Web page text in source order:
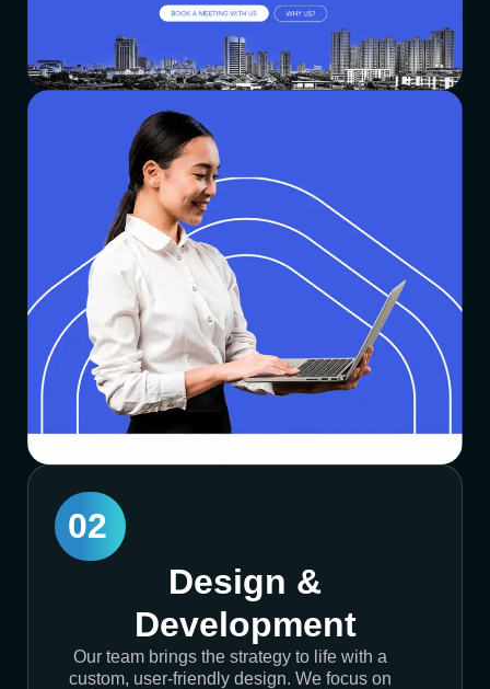
02
Design &
Development
Our team brings the strategy to life with a
custom, user-friendly design. We focus on